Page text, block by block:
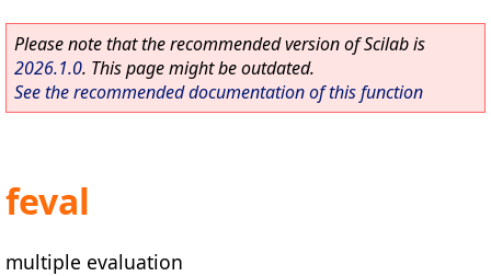
Please note that the recommended version of Scilab is
2026.1.0. This page might be outdated.
See the recommended documentation of this function
feval
multiple evaluation